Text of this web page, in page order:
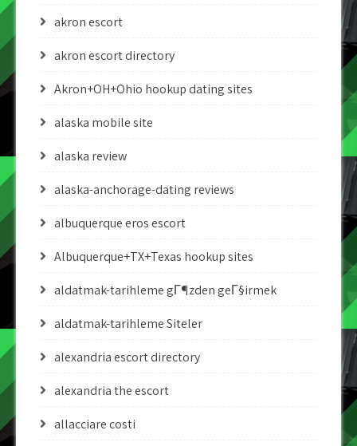
akron escort
akron escort directory
Akron+OH+Ohio hookup dating sites
alaska mobile site
alaska review
alaska-anchorage-dating reviews
albuquerque eros escort
Albuquerque+TX+Texas hookup sites
aldatmak-tarihleme gГ¶zden geГ§irmek
aldatmak-tarihleme Siteler
alexandria escort directory
alexandria the escort
allacciare costi